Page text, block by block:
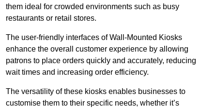
them ideal for crowded environments such as busy
restaurants or retail stores.
The user-friendly interfaces of Wall-Mounted Kiosks
enhance the overall customer experience by allowing
patrons to place orders quickly and accurately, reducing
wait times and increasing order efficiency.
The versatility of these kiosks enables businesses to
customise them to their specific needs, whether it’s